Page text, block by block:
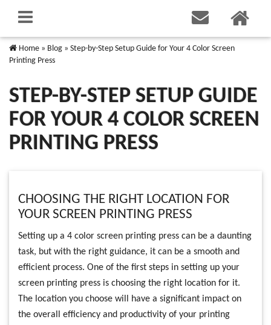
Home » Blog » Step-by-Step Setup Guide for Your 4 Color Screen
Printing Press
STEP-BY-STEP SETUP GUIDE
FOR YOUR 4 COLOR SCREEN
PRINTING PRESS
CHOOSING THE RIGHT LOCATION FOR
YOUR SCREEN PRINTING PRESS
Setting up a 4 color screen printing press can be a daunting
task, but with the right guidance, it can be a smooth and
efficient process. One of the first steps in setting up your
screen printing press is choosing the right location for it.
The location you choose will have a significant impact on
the overall efficiency and productivity of your printing